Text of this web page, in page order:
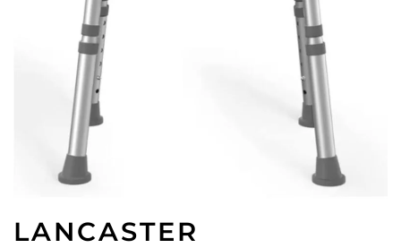
LANCASTER